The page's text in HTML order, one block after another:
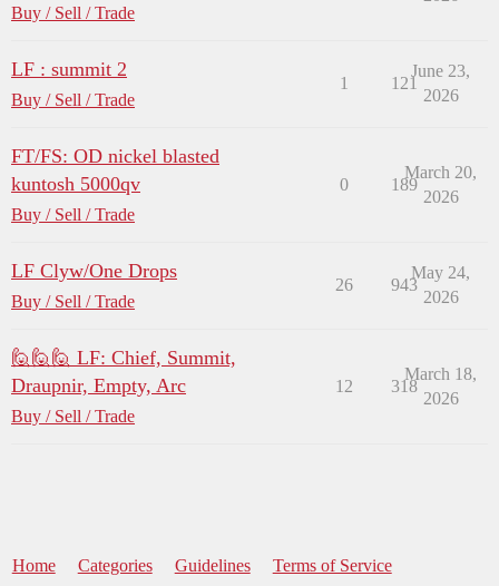
Buy / Sell / Trade
LF : summit 2
Buy / Sell / Trade
1 121
June 23,
2026
FT/FS: OD nickel blasted
kuntosh 5000qv
Buy / Sell / Trade
0 189
March 20,
2026
LF Clyw/One Drops
Buy / Sell / Trade
26 943
May 24,
2026
🙋🙋🙋 LF: Chief, Summit,
Draupnir, Empty, Arc
Buy / Sell / Trade
12 318
March 18,
2026
Home Categories Guidelines Terms of Service